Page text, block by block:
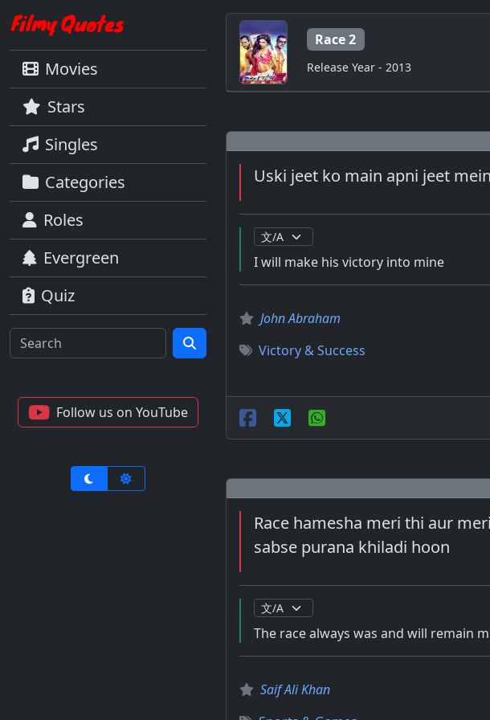
Movies
Stars
Singles
Categories
Roles
Evergreen
Quiz
Follow us on YouTube
Race 2
Release Year - 2013
Uski jeet ko main apni jeet
I will make his victory into mine
John Abraham
Victory & Success
Race hamesha meri thi aur
sabse purana khiladi hoon
The race always was and will remain
Saif Ali Khan